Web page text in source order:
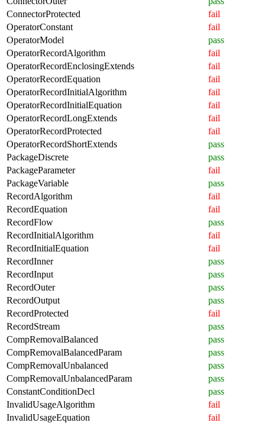
ConnectorProtected
fail
OperatorConstant
fail
OperatorModel
pass
OperatorRecordAlgorithm
fail
OperatorRecordEnclosingExtends
fail
OperatorRecordEquation
fail
OperatorRecordInitialAlgorithm
fail
OperatorRecordInitialEquation
fail
OperatorRecordLongExtends
fail
OperatorRecordProtected
fail
OperatorRecordShortExtends
pass
PackageDiscrete
pass
PackageParameter
fail
PackageVariable
pass
RecordAlgorithm
fail
RecordEquation
fail
RecordFlow
pass
RecordInitialAlgorithm
fail
RecordInitialEquation
fail
RecordInner
pass
RecordInput
pass
RecordOuter
pass
RecordOutput
pass
RecordProtected
fail
RecordStream
pass
CompRemovalBalanced
pass
CompRemovalBalancedParam
pass
CompRemovalUnbalanced
pass
CompRemovalUnbalancedParam
pass
ConstantConditionDecl
pass
InvalidUsageAlgorithm
fail
InvalidUsageEquation
fail